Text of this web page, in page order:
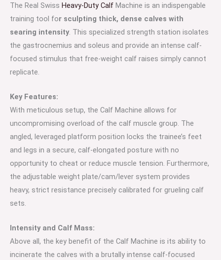
The Real Swiss Heavy-Duty Calf Machine is an indispengable
training tool for sculpting thick, dense calves with
searing intensity. This specialized strength station isolates
the gastrocnemius and soleus and provide an intense calf-
focused stimulus that free-weight calf raises simply cannot
replicate.
Key Features:
With meticulous setup, the Calf Machine allows for
uncompromising overload of the calf muscle group. The
angled, leveraged platform position locks the trainee’s feet
and legs in a secure, calf-elongated posture with no
opportunity to cheat or reduce muscle tension. Furthermore,
the adjustable weight plate/cam/lever system provides
heavy, strict resistance precisely calibrated for grueling calf
sets.
Intensity and Calf Mass:
Above all, the key benefit of the Calf Machine is its ability to
incinerate the calves with a brutally intense calf-focused